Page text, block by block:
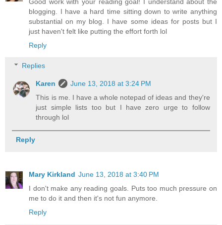
blogging. I have a hard time sitting down to write anything
substantial on my blog. I have some ideas for posts but I
just haven't felt like putting the effort forth lol
Reply
Replies
Karen
June 13, 2018 at 3:24 PM
This is me. I have a whole notepad of ideas and they're
just simple lists too but I have zero urge to follow
through lol
Reply
Mary Kirkland June 13, 2018 at 3:40 PM
I don't make any reading goals. Puts too much pressure on
me to do it and then it's not fun anymore.
Reply